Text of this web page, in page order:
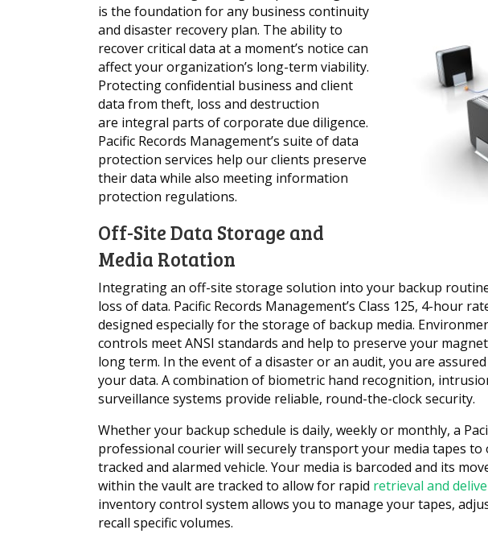
is the foundation for any business continuity
and disaster recovery plan. The ability to
recover critical data at a moment’s notice can
affect your organization’s long-term viability.
Protecting confidential business and client
data from theft, loss and destruction
are integral parts of corporate due diligence.
Pacific Records Management’s suite of data
protection services help our clients preserve
their data while also meeting information
protection regulations.
Off-Site Data Storage and
Media Rotation
Integrating an off-site storage solution into your backup
loss of data. Pacific Records Management’s Class 125, 4-hour
designed especially for the storage of backup media.
controls meet ANSI standards and help to preserve your
long term. In the event of a disaster or an audit, you are
your data. A combination of biometric hand recognition,
surveillance systems provide reliable, round-the-clock security.
Whether your backup schedule is daily, weekly or monthly, a
professional courier will securely transport your media tapes to
tracked and alarmed vehicle. Your media is barcoded and its
within the vault are tracked to allow for rapid retrieval and
inventory control system allows you to manage your tapes,
recall specific volumes.